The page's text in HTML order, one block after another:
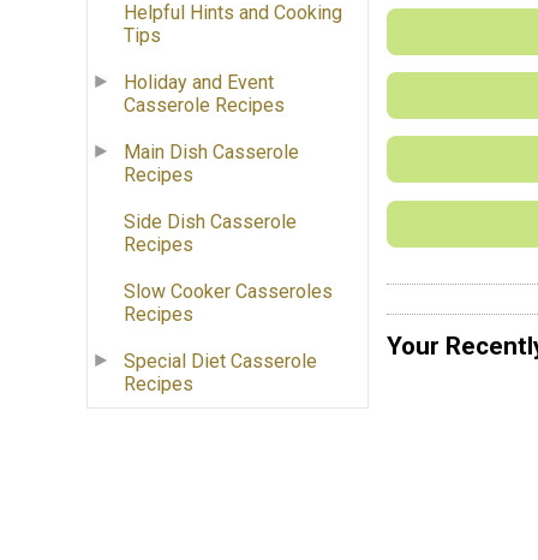
Helpful Hints and Cooking
Tips
Holiday and Event
Casserole Recipes
Main Dish Casserole
Recipes
Side Dish Casserole
Recipes
Slow Cooker Casseroles
Recipes
Special Diet Casserole
Recipes
Your